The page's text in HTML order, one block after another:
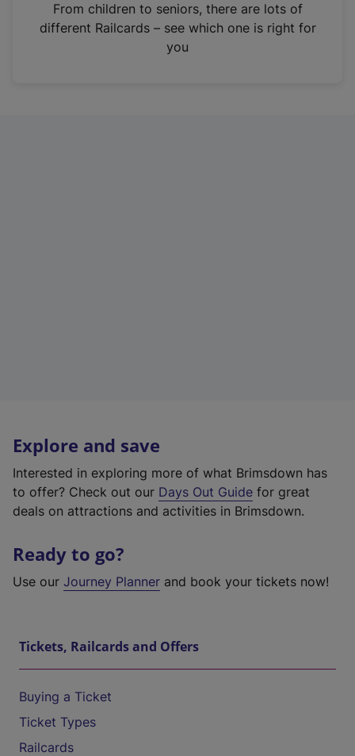
n
From children to seniors, there are lots of
different Railcards – see which one is right for
you
Explore and save
Interested in exploring more of what Brimsdown has
to offer? Check out our Days Out Guide for great
deals on attractions and activities in Brimsdown.
Ready to go?
Use our Journey Planner and book your tickets now!
Tickets, Railcards and Offers
Buying a Ticket
Ticket Types
Railcards